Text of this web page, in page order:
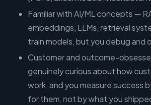
Familiar with AI/ML concepts —
embeddings, LLMs, retrieval
train models, but you debug and
Customer and outcome-
genuinely curious about how
work, and you measure success
for them, not by what you